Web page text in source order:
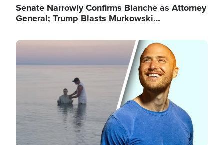
Senate Narrowly Confirms Blanche as Attorney
General; Trump Blasts Murkowski…
Image